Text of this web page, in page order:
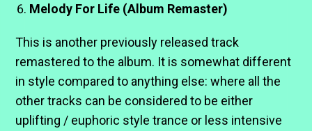
Melody For Life (Album Remaster)
This is another previously released track
remastered to the album. It is somewhat different
in style compared to anything else: where all the
other tracks can be considered to be either
uplifting / euphoric style trance or less intensive